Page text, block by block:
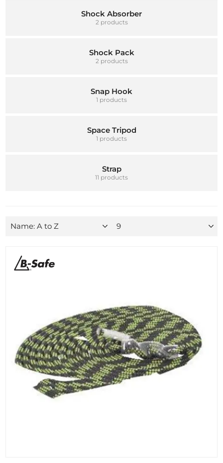
Shock Absorber
2 products
Shock Pack
2 products
Snap Hook
1 products
Space Tripod
1 products
Strap
11 products